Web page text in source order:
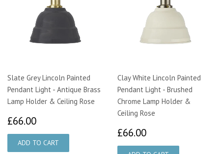
Slate Grey Lincoln Painted
Pendant Light - Antique Brass
Lamp Holder & Ceiling Rose
£66.00
Clay White Lincoln Painted
Pendant Light - Brushed
Chrome Lamp Holder &
Ceiling Rose
£66.00